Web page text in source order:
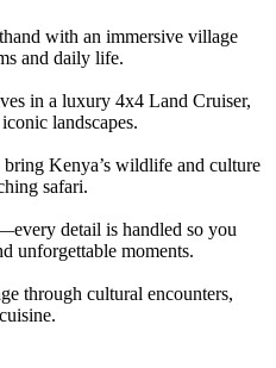
with an immersive village
and daily life.
in a luxury 4x4 Land Cruiser,
landscapes.
Kenya’s wildlife and culture
safari.
detail is handled so you
unforgettable moments.
through cultural encounters,